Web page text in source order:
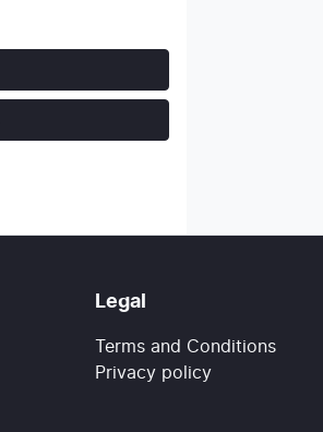
Legal
Terms and Conditions
Privacy policy